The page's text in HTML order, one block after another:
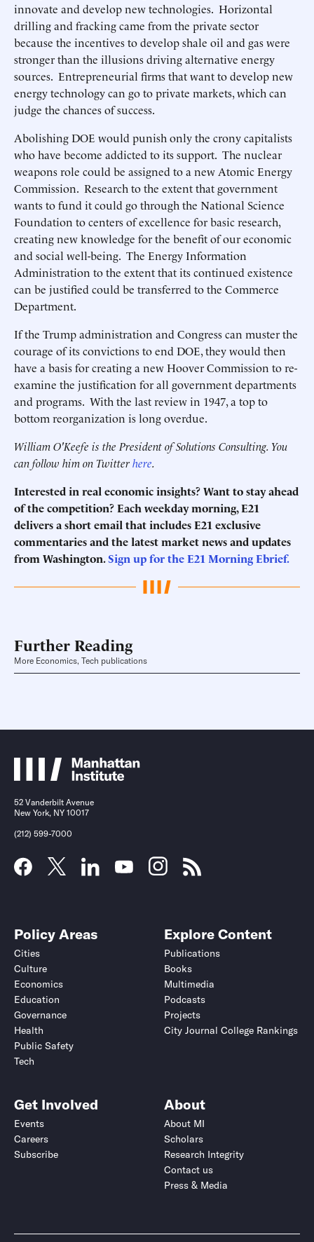
innovate and develop new technologies. Horizontal
drilling and fracking came from the private sector
because the incentives to develop shale oil and gas were
stronger than the illusions driving alternative energy
sources. Entrepreneurial firms that want to develop new
energy technology can go to private markets, which can
judge the chances of success.
Abolishing DOE would punish only the crony capitalists
who have become addicted to its support. The nuclear
weapons role could be assigned to a new Atomic Energy
Commission. Research to the extent that government
wants to fund it could go through the National Science
Foundation to centers of excellence for basic research,
creating new knowledge for the benefit of our economic
and social well-being. The Energy Information
Administration to the extent that its continued existence
can be justified could be transferred to the Commerce
Department.
If the Trump administration and Congress can muster the
courage of its convictions to end DOE, they would then
have a basis for creating a new Hoover Commission to re-
examine the justification for all government departments
and programs. With the last review in 1947, a top to
bottom reorganization is long overdue.
William O'Keefe is the President of Solutions Consulting. You
can follow him on Twitterhere.
Interested in real economic insights? Want to stay ahead
of the competition? Each weekday morning, E21
delivers a short email that includes E21 exclusive
commentaries and the latest market news and updates
from Washington.Sign up for the E21 Morning Ebrief.
Further Reading
More Economics, Tech publications
52 Vanderbilt Avenue
New York, NY 10017
(212) 599-7000
Policy Areas
Cities
Culture
Economics
Education
Governance
Health
Public Safety
Tech
Explore Content
Publications
Books
Multimedia
Podcasts
Projects
City Journal College Rankings
Get Involved
Events
Careers
Subscribe
About
About MI
Scholars
Research Integrity
Contact us
Press & Media